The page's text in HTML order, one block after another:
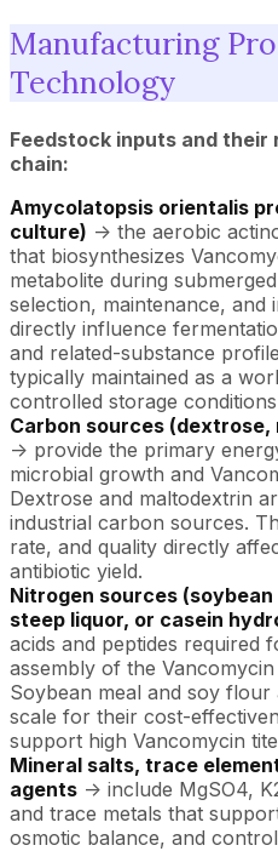
Manufacturing
Technology
Feedstock inputs and their
chain:
Amycolatopsis orientalis
culture) -> the aerobic
that biosynthesizes
metabolite during
selection, maintenance, and
directly influence
and related-substance
typically maintained as a
controlled storage
Carbon sources
-> provide the primary
microbial growth and
Dextrose and maltodextrin
industrial carbon sources.
rate, and quality directly
antibiotic yield.
Nitrogen sources
steep liquor, or casein
acids and peptides required
assembly of the
Soybean meal and soy
scale for their cost-
support high Vancomycin
Mineral salts, trace
agents -> include MgSO4,
and trace metals that
osmotic balance, and